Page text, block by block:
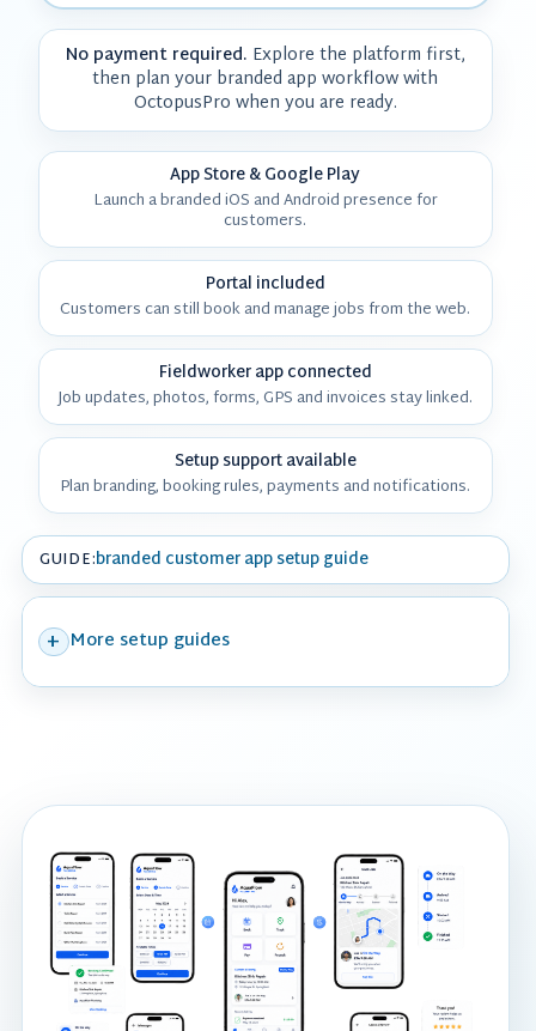
No payment required. Explore the platform first,
then plan your branded app workflow with
OctopusPro when you are ready.
App Store & Google Play
Launch a branded iOS and Android presence for
customers.
Portal included
Customers can still book and manage jobs from the web.
Fieldworker app connected
Job updates, photos, forms, GPS and invoices stay linked.
Setup support available
Plan branding, booking rules, payments and notifications.
GUIDE:branded customer app setup guide
More setup guides